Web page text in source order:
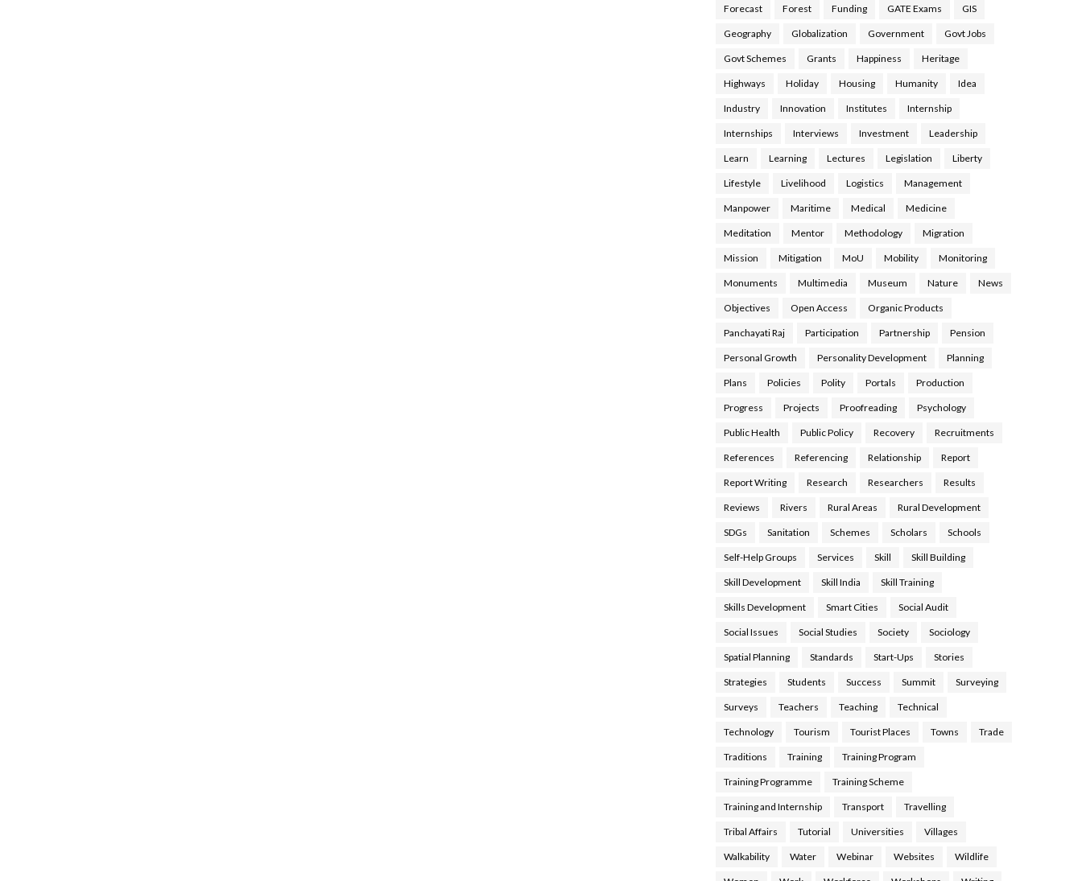
Forecast Forest Funding GATE Exams GIS
Geography Globalization Government Govt Jobs
Govt Schemes Grants Happiness Heritage
Highways Holiday Housing Humanity Idea
Industry Innovation Institutes Internship
Internships Interviews Investment Leadership
Learn Learning Lectures Legislation Liberty
Lifestyle Livelihood Logistics Management
Manpower Maritime Medical Medicine
Meditation Mentor Methodology Migration
Mission Mitigation MoU Mobility Monitoring
Monuments Multimedia Museum Nature News
Objectives Open Access Organic Products
Panchayati Raj Participation Partnership Pension
Personal Growth Personality Development Planning
Plans Policies Polity Portals Production
Progress Projects Proofreading Psychology
Public Health Public Policy Recovery Recruitments
References Referencing Relationship Report
Report Writing Research Researchers Results
Reviews Rivers Rural Areas Rural Development
SDGs Sanitation Schemes Scholars Schools
Self-Help Groups Services Skill Skill Building
Skill Development Skill India Skill Training
Skills Development Smart Cities Social Audit
Social Issues Social Studies Society Sociology
Spatial Planning Standards Start-Ups Stories
Strategies Students Success Summit Surveying
Surveys Teachers Teaching Technical
Technology Tourism Tourist Places Towns Trade
Traditions Training Training Program
Training Programme Training Scheme
Training and Internship Transport Travelling
Tribal Affairs Tutorial Universities Villages
Walkability Water Webinar Websites Wildlife